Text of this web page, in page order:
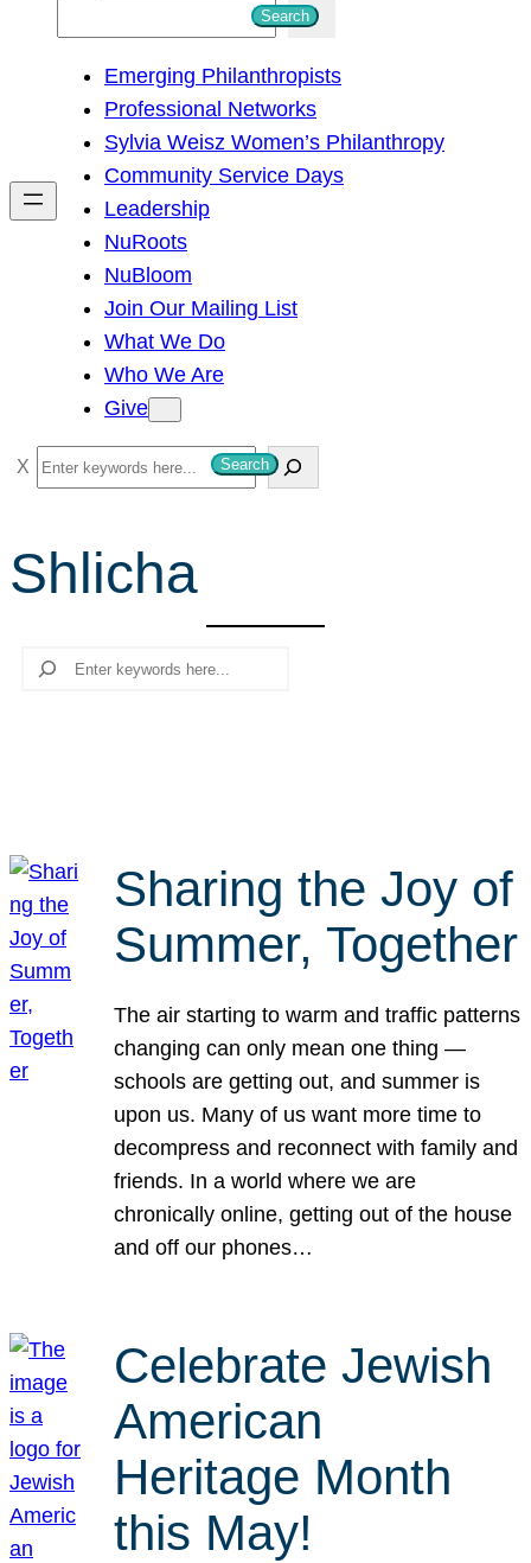
h
Search
Emerging Philanthropists
Professional Networks
Sylvia Weisz Women’s Philanthropy
Community Service Days
Leadership
NuRoots
NuBloom
Join Our Mailing List
What We Do
Who We Are
Give
S
e
r
c
Search
Shlicha
Search
Sharing the Joy of
Summer, Together
The air starting to warm and traffic patterns
changing can only mean one thing —
schools are getting out, and summer is
upon us. Many of us want more time to
decompress and reconnect with family and
friends. In a world where we are
chronically online, getting out of the house
and off our phones…
Celebrate Jewish
American
Heritage Month
this May!